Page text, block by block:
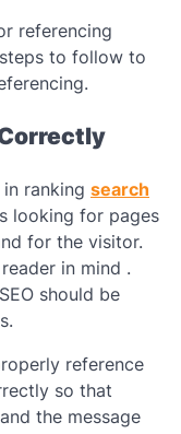
referencing
to follow to
Correctly
ranking search
looking for pages
for the visitor.
in mind .
should be
reference
so that
the message